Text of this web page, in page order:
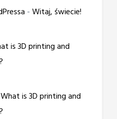
-Witaj, świecie!
is 3D printing and
What is 3D printing and